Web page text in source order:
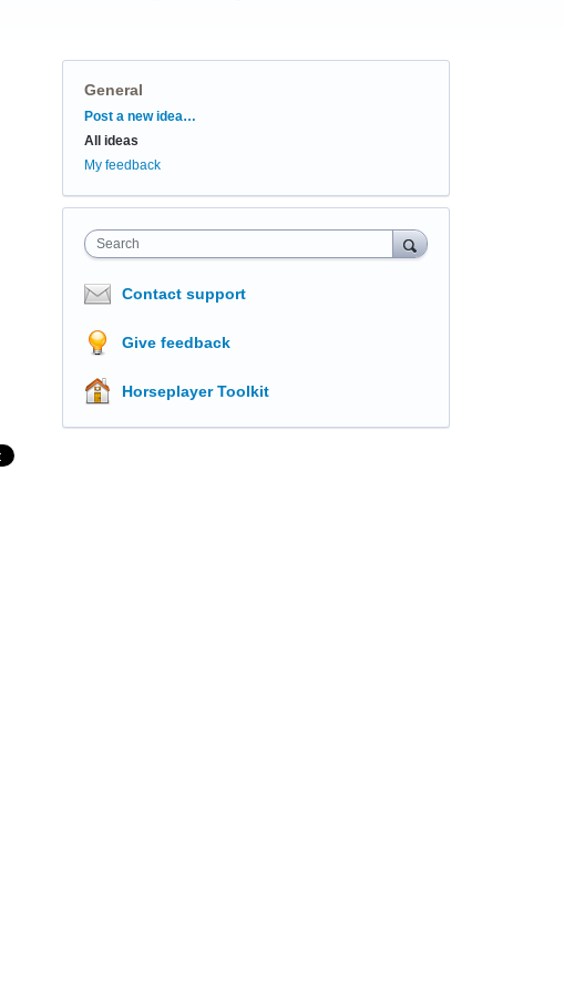
General
Categories
Post a new idea…
All ideas
My feedback
Search
Contact support
Give feedback
Horseplayer Toolkit